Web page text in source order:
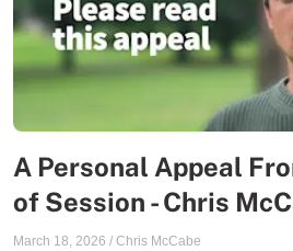
A Personal Appeal
of Session - Chris
March 18, 2026 / Chris McCabe